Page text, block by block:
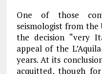
One of those
seismologist from the
the decision “very
appeal of the
years. At its
acquitted, though